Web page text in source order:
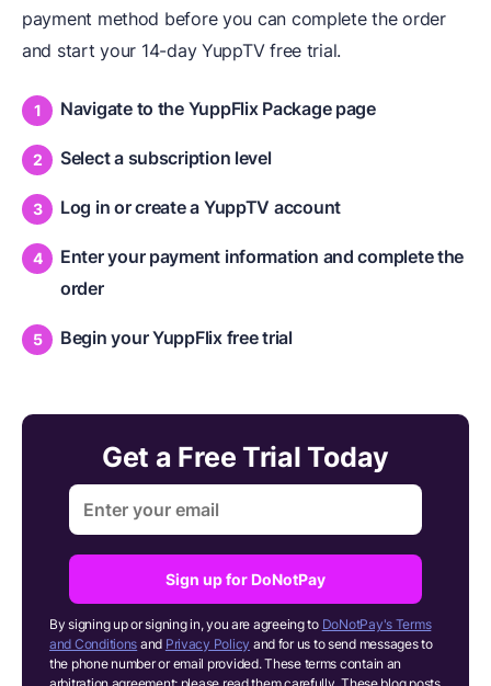
payment method before you can complete the order
and start your 14-day YuppTV free trial.
Navigate to the YuppFlix Package page
Select a subscription level
Log in or create a YuppTV account
Enter your payment information and complete the
order
Begin your YuppFlix free trial
Get a Free Trial Today
Sign up for DoNotPay
By signing up or signing in, you are agreeing to DoNotPay's Terms
and Conditions and Privacy Policy and for us to send messages to
the phone number or email provided. These terms contain an